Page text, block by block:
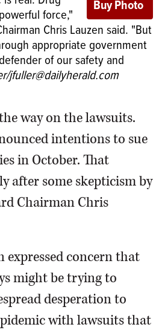
force,"
Chris Lauzen said. "But
appropriate government
of our safety and
jfuller@dailyherald.com
way on the lawsuits.
intentions to sue
in October. That
after some skepticism by
Chairman Chris
expressed concern that
might be trying to
desperation to
with lawsuits that